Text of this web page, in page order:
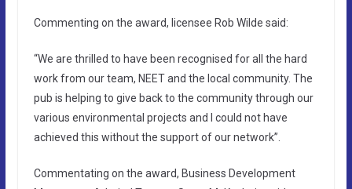
Commenting on the award, licensee Rob Wilde said:
“We are thrilled to have been recognised for all the hard
work from our team, NEET and the local community. The
pub is helping to give back to the community through our
various environmental projects and I could not have
achieved this without the support of our network”.
Commentating on the award, Business Development